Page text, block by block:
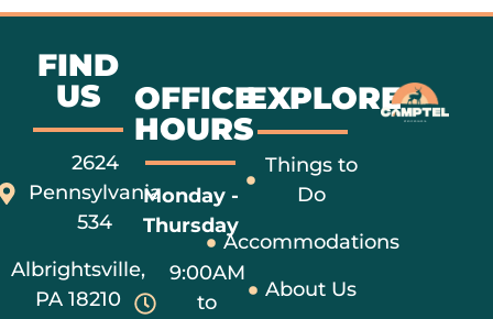
FIND
US
2624
Pennsylvania
534
Albrightsville,
PA 18210
OFFICE
HOURS
Monday -
Thursday
9:00AM
to
EXPLORE
Things to
Do
Accommodations
About Us